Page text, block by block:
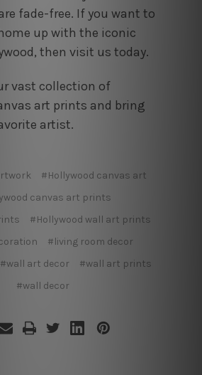
fade-free. If you want to
up with the iconic
then visit us today.
vast collection of
art prints and bring
artist.
#Hollywood canvas art
canvas art prints
#Hollywood wall art prints
#living room decor
#wall art decor
#wall art prints
#wall decor